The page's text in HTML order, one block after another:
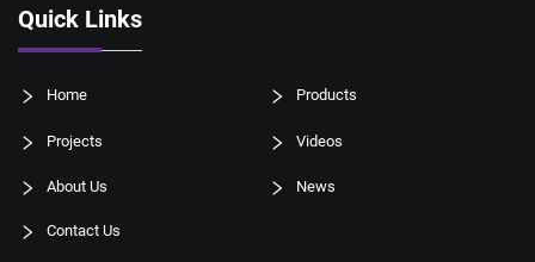
Quick Links
Home Products
Projects Videos
About Us News
Contact Us